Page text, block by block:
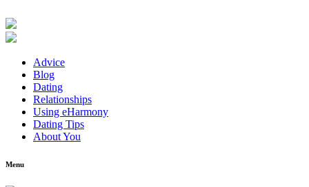
Advice
Blog
Dating
Relationships
Using eHarmony
Dating Tips
About You
Menu